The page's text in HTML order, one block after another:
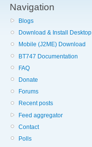
Navigation
Blogs
Download & Install Desktop
Mobile (J2ME) Download
BT747 Documentation
FAQ
Donate
Forums
Recent posts
Feed aggregator
Contact
Polls